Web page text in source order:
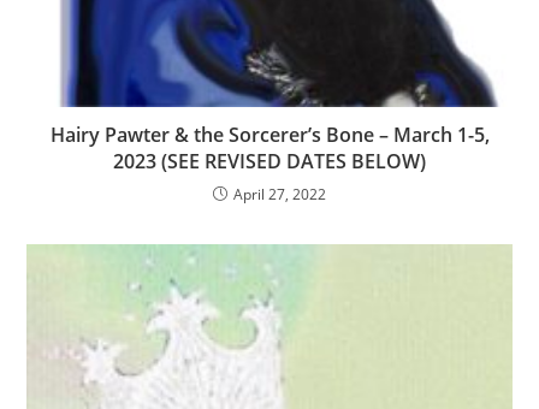
Hairy Pawter & the Sorcerer’s Bone – March 1-5,
2023 (SEE REVISED DATES BELOW)
April 27, 2022